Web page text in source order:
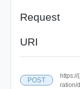
Request
URI
POST
https://
ration/